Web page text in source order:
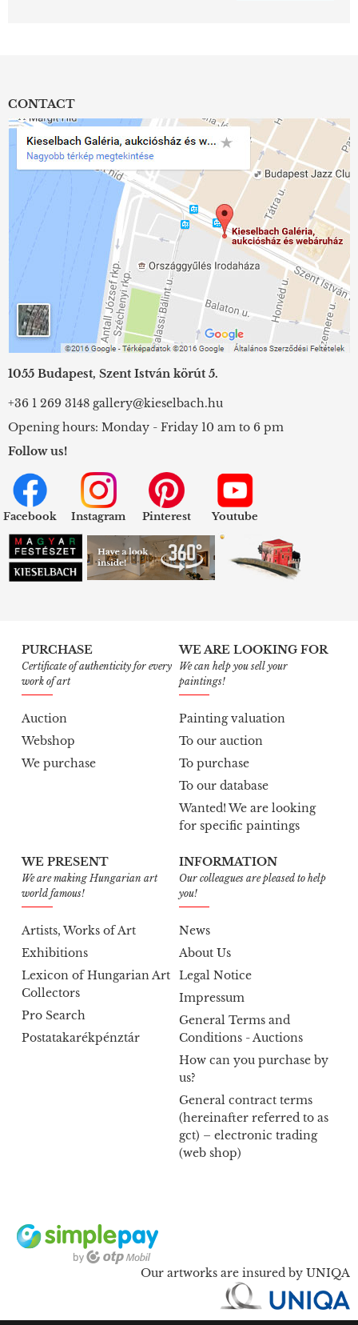
CONTACT
1055 Budapest, Szent István körút 5.
+36 1 269 3148 gallery@kieselbach.hu
Opening hours: Monday - Friday 10 am to 6 pm
Follow us!
Facebook Instagram Pinterest Youtube
PURCHASE
Certificate of authenticity for every
work of art
Auction
Webshop
We purchase
WE ARE LOOKING FOR
We can help you sell your
paintings!
Painting valuation
To our auction
To purchase
To our database
Wanted! We are looking
for specific paintings
WE PRESENT
We are making Hungarian art
world famous!
Artists, Works of Art
Exhibitions
Lexicon of Hungarian Art
Collectors
Pro Search
Postatakarékpénztár
INFORMATION
Our colleagues are pleased to help
you!
News
About Us
Legal Notice
Impressum
General Terms and
Conditions - Auctions
How can you purchase by
us?
General contract terms
(hereinafter referred to as
gct) – electronic trading
(web shop)
Our artworks are insured by UNIQA